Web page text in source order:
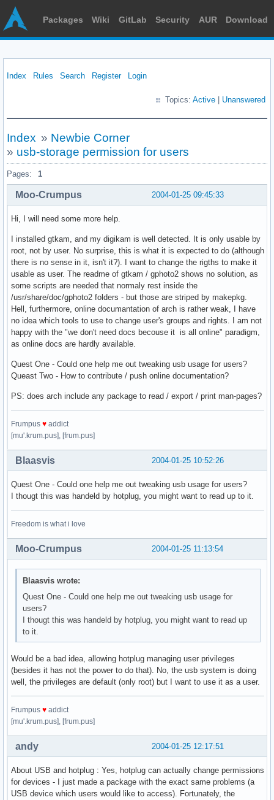
Packages Wiki GitLab Security AUR Download
Index Rules Search Register Login
Topics: Active Unanswered
Index » Newbie Corner
» usb-storage permission for users
Pages: 1
2004-01-25 09:45:33
Moo-Crumpus
Hi, I will need some more help.
I installed gtkam, and my digikam is well detected. It is only usable by
root, not by user. No surprise, this is what it is expected to do (although
there is no sense in it, isn't it?). I want to change the rigths to make it
usable as user. The readme of gtkam / gphoto2 shows no solution, as
some scripts are needed that normaly rest inside the
/usr/share/doc/gphoto2 folders - but those are striped by makepkg.
Hell, furthermore, online documantation of arch is rather weak, I have
no idea which tools to use to change user's groups and rights. I am not
happy with the "we don't need docs becouse it is all online" paradigm,
as online docs are hardly available.
Quest One - Could one help me out tweaking usb usage for users?
Queast Two - How to contribute / push online documentation?
PS: does arch include any package to read / export / print man-pages?
Frumpus ♥ addict
[mu'.krum.pus], [frum.pus]
2004-01-25 10:52:26
Blaasvis
Quest One - Could one help me out tweaking usb usage for users?
I thougt this was handeld by hotplug, you might want to read up to it.
Freedom is what i love
2004-01-25 11:13:54
Moo-Crumpus
Blaasvis wrote:
Quest One - Could one help me out tweaking usb usage for
users?
I thougt this was handeld by hotplug, you might want to read up
to it.
Would be a bad idea, allowing hotplug managing user privileges
(besides it has not the power to do that). No, the usb system is doing
well, the privileges are default (only root) but I want to use it as a user.
Frumpus ♥ addict
[mu'.krum.pus], [frum.pus]
2004-01-25 12:17:51
andy
About USB and hotplug : Yes, hotplug can actually change permissions
for devices - I just made a package with the exact same problems (a
USB device which users would like to access). Fortunately, the